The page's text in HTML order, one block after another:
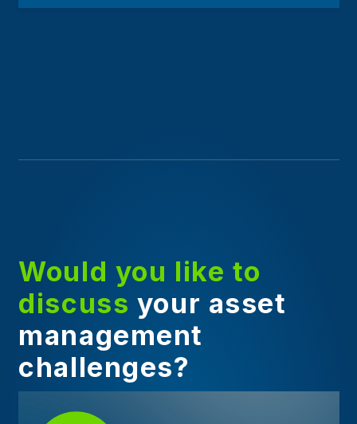
Would you like to
discuss your asset
management
challenges?